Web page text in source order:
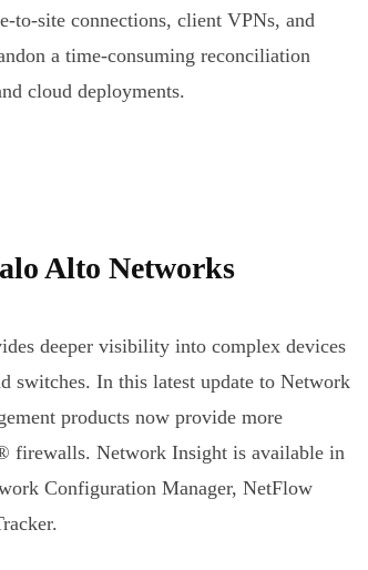
site connections, client VPNs, and
a time-consuming reconciliation
cloud deployments.
Alto Networks
deeper visibility into complex devices
switches. In this latest update to Network
products now provide more
firewalls. Network Insight is available in
Configuration Manager, NetFlow